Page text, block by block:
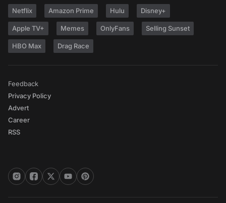
Netflix Amazon Prime Hulu Disney+
Apple TV+ Memes OnlyFans Selling Sunset
HBO Max Drag Race
Feedback
Privacy Policy
Advert
Career
RSS